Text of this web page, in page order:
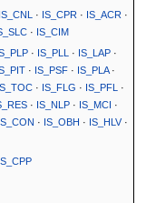
IS_CNL · IS_CPR · IS_ACR ·
· IS_CIM
· IS_PLL · IS_LAP ·
· IS_PSF · IS_PLA·
· IS_FLG · IS_PFL
·
· IS_NLP · IS_MCI ·
· IS_OBH · IS_HLV·